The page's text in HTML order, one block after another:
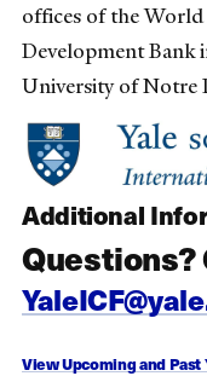
offices of the
Development Bank
University of Notre
Additional
View Upcoming and